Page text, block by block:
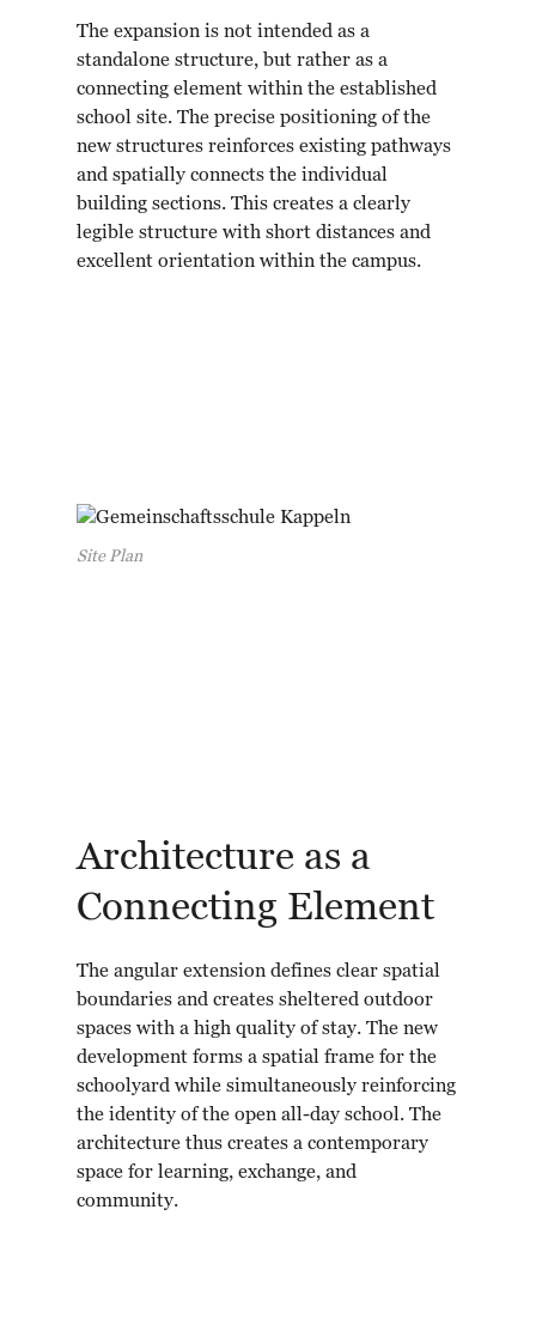
The expansion is not intended as a
standalone structure, but rather as a
connecting element within the established
school site. The precise positioning of the
new structures reinforces existing pathways
and spatially connects the individual
building sections. This creates a clearly
legible structure with short distances and
excellent orientation within the campus.
Site Plan
Architecture as a
Connecting Element
The angular extension defines clear spatial
boundaries and creates sheltered outdoor
spaces with a high quality of stay. The new
development forms a spatial frame for the
schoolyard while simultaneously reinforcing
the identity of the open all-day school. The
architecture thus creates a contemporary
space for learning, exchange, and
community.